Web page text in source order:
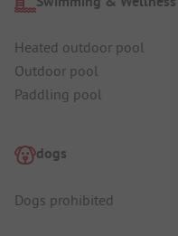
Heated outdoor pool
Outdoor pool
Paddling pool
dogs
Dogs prohibited